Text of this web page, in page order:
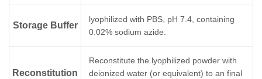
Storage Buffer
lyophilized with PBS, pH 7.4, containing
0.02% sodium azide.
Reconstitution
Reconstitute the lyophilized powder with
deionized water (or equivalent) to an final